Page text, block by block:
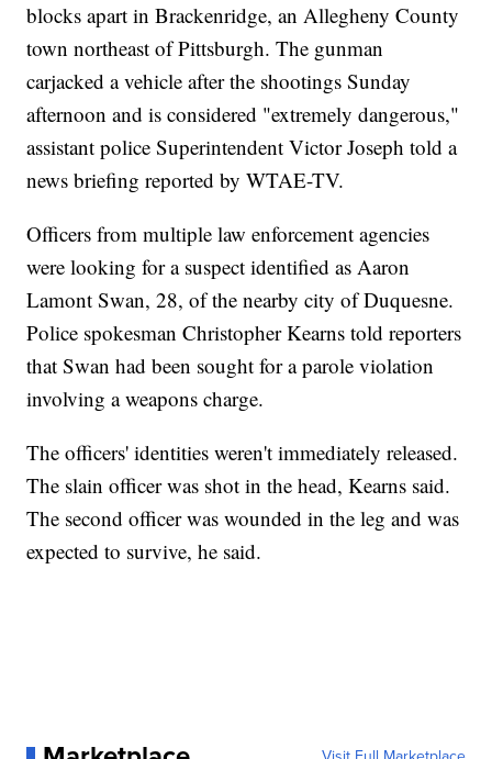
blocks apart in Brackenridge, an Allegheny County
town northeast of Pittsburgh. The gunman
carjacked a vehicle after the shootings Sunday
afternoon and is considered "extremely dangerous,"
assistant police Superintendent Victor Joseph told a
news briefing reported by WTAE-TV.
Officers from multiple law enforcement agencies
were looking for a suspect identified as Aaron
Lamont Swan, 28, of the nearby city of Duquesne.
Police spokesman Christopher Kearns told reporters
that Swan had been sought for a parole violation
involving a weapons charge.
The officers' identities weren't immediately released.
The slain officer was shot in the head, Kearns said.
The second officer was wounded in the leg and was
expected to survive, he said.